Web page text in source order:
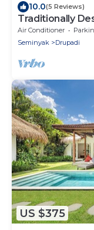
10.0(5 Reviews)
Traditionally
Garden
Air Conditioner
Seminyak
Drupadi
US $375